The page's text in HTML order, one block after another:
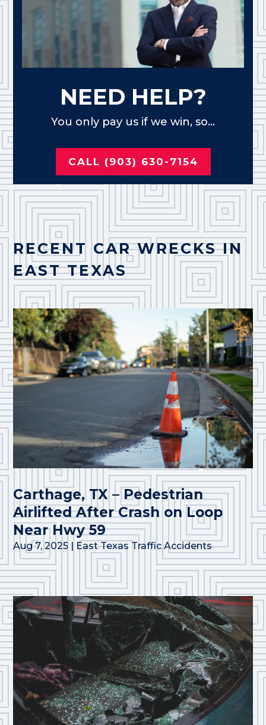
NEED HELP?
You only pay us if we win, so...
CALL (903) 630-7154
RECENT CAR WRECKS IN
EAST TEXAS
Carthage, TX – Pedestrian
Airlifted After Crash on Loop
Near Hwy 59
Aug 7, 2025 | East Texas Traffic Accidents